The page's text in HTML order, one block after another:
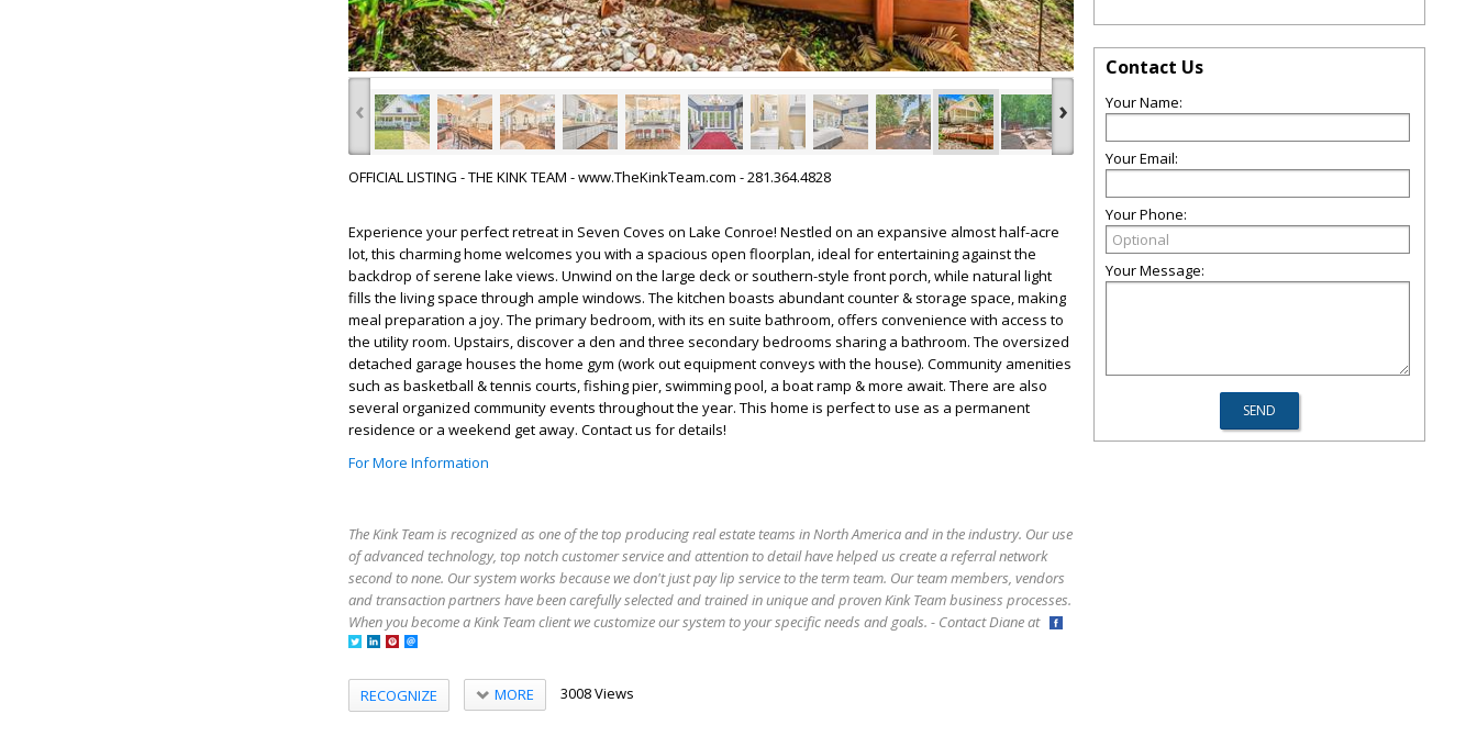
‹ ›
OFFICIAL LISTING - THE KINK TEAM - www.TheKinkTeam.com - 281.364.4828
Experience your perfect retreat in Seven Coves on Lake Conroe! Nestled on an expansive almost half-acre
lot, this charming home welcomes you with a spacious open floorplan, ideal for entertaining against the
backdrop of serene lake views. Unwind on the large deck or southern-style front porch, while natural light
fills the living space through ample windows. The kitchen boasts abundant counter & storage space, making
meal preparation a joy. The primary bedroom, with its en suite bathroom, offers convenience with access to
the utility room. Upstairs, discover a den and three secondary bedrooms sharing a bathroom. The oversized
detached garage houses the home gym (work out equipment conveys with the house). Community amenities
such as basketball & tennis courts, fishing pier, swimming pool, a boat ramp & more await. There are also
several organized community events throughout the year. This home is perfect to use as a permanent
residence or a weekend get away. Contact us for details!
For More Information
The Kink Team is recognized as one of the top producing real estate teams in North America and in the industry. Our use
of advanced technology, top notch customer service and attention to detail have helped us create a referral network
second to none. Our system works because we don't just pay lip service to the term team. Our team members, vendors
and transaction partners have been carefully selected and trained in unique and proven Kink Team business processes.
When you become a Kink Team client we customize our system to your specific needs and goals. - Contact Diane at
RECOGNIZE MORE 3008 Views
Contact Us
Your Name:
Your Email:
Your Phone:
Your Message: